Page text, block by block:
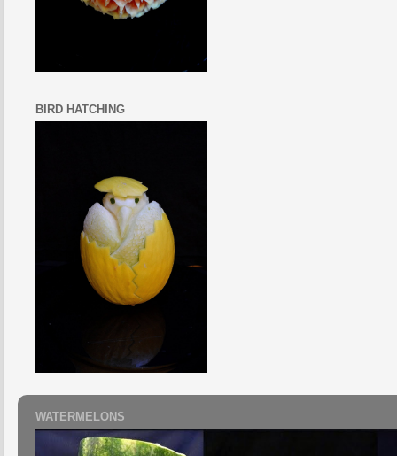
BIRD HATCHING
WATERMELONS